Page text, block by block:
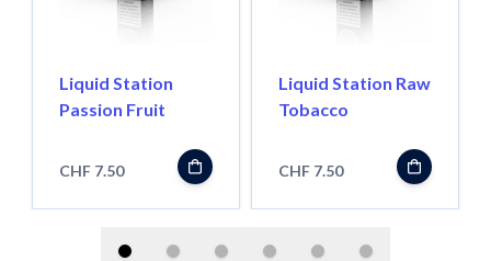
Liquid Station
Passion Fruit
CHF 7.50
Liquid Station Raw
Tobacco
CHF 7.50